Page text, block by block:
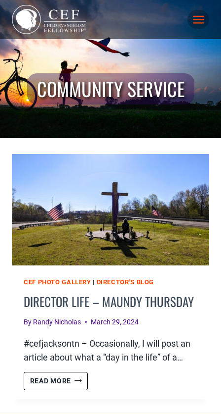
Skip
content
COMMUNITY SERVICE
CEF PHOTO GALLERY | DIRECTOR'S BLOG
DIRECTOR LIFE – MAUNDY THURSDAY
By Randy Nicholas March 29, 2024
#cefjacksontn – Occasionally, I will post an
article about what a “day in the life” of a…
READ MORE DIRECTOR
LIFE